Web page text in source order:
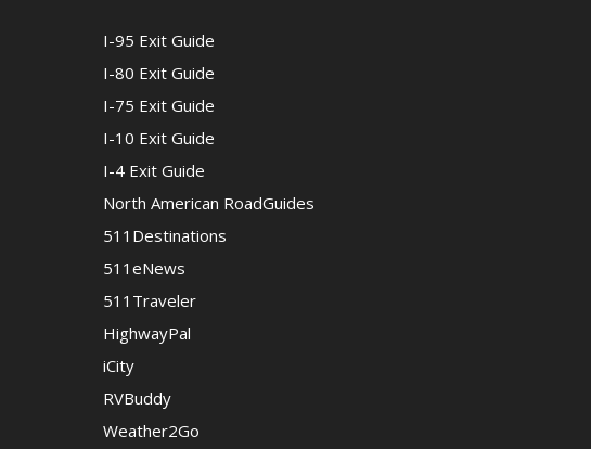
I-95 Exit Guide
I-80 Exit Guide
I-75 Exit Guide
I-10 Exit Guide
I-4 Exit Guide
North American RoadGuides
511Destinations
511eNews
511Traveler
HighwayPal
iCity
RVBuddy
Weather2Go